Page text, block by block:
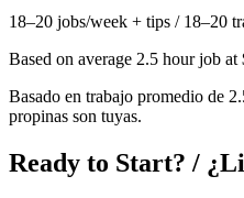
18–20 jobs/week + tips / 18–20
Based on average 2.5 hour job
Basado en trabajo promedio de
propinas son tuyas.
Ready to Start? /